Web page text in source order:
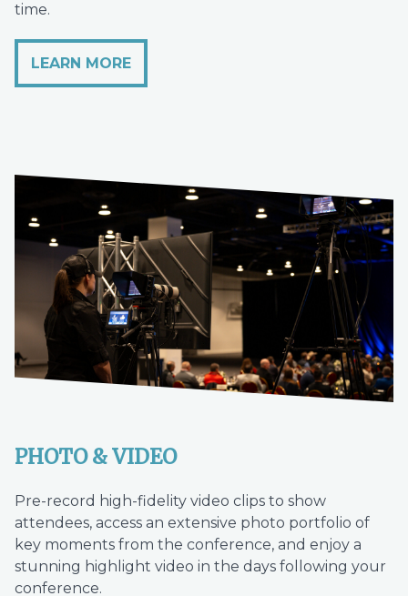
time.
LEARN MORE
PHOTO & VIDEO
Pre-record high-fidelity video clips to show
attendees, access an extensive photo portfolio of
key moments from the conference, and enjoy a
stunning highlight video in the days following your
conference.